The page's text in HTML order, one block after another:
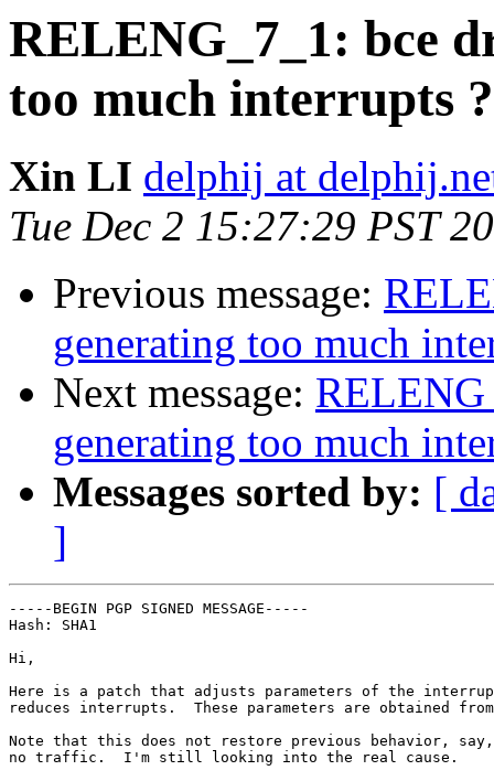
RELENG_7_1: bce
too much interrupts ?
Xin LI delphij at
Tue Dec 2 15:27:29 PST
Previous message:
generating too much
Next message:
generating too much
Messages sorted by: [
]
-----BEGIN PGP SIGNED MESSAGE-----
Hash: SHA1
Hi,
Here is a patch that adjusts parameters of the
reduces interrupts.  These parameters are obtained
Note that this does not restore previous behavior,
no traffic.  I'm still looking into the real cause.